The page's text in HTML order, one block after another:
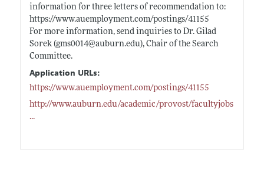
information for three letters of recommendation to:
https://www.auemployment.com/postings/41155
For more information, send inquiries to Dr. Gilad
Sorek (gms0014@auburn.edu), Chair of the Search
Committee.
Application URLs:
https://www.auemployment.com/postings/41155
http://www.auburn.edu/academic/provost/facultyjobs
...